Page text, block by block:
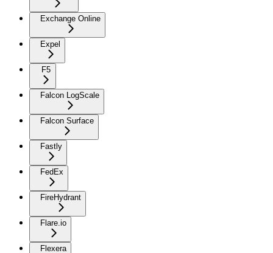
Exchange Online
Expel
F5
Falcon LogScale
Falcon Surface
Fastly
FedEx
FireHydrant
Flare.io
Flexera